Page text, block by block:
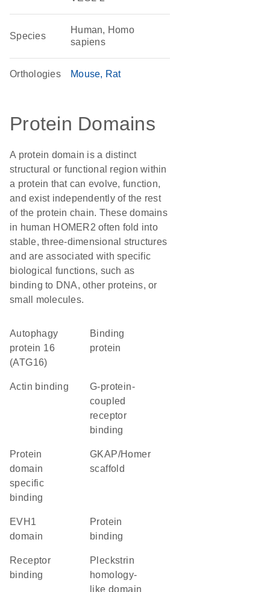
Species
Human, Homo
sapiens
Orthologies Mouse Rat
Protein Domains
A protein domain is a distinct
structural or functional region within
a protein that can evolve, function,
and exist independently of the rest
of the protein chain. These domains
in human HOMER2 often fold into
stable, three-dimensional structures
and are associated with specific
biological functions, such as
binding to DNA, other proteins, or
small molecules.
Autophagy
protein 16
(ATG16)
binding
protein
actin binding
G-protein-
coupled
receptor
binding
protein
domain
specific
binding
GKAP/Homer
scaffold
EVH1
domain
protein
binding
receptor
binding
Pleckstrin
homology-
like domain